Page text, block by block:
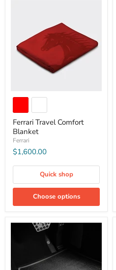
Ferrari Travel Comfort
Blanket
Ferrari
$1,600.00
Quick shop
Choose options